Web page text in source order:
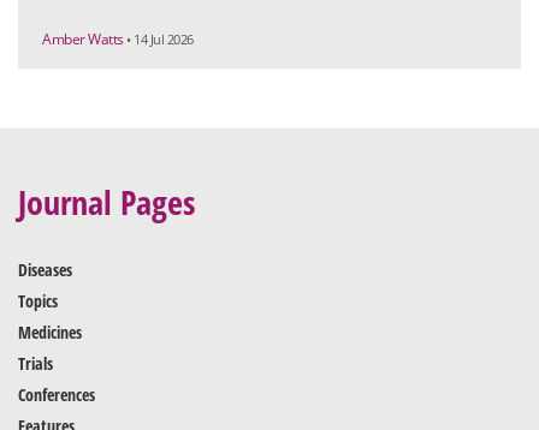
Amber Watts • 14 Jul 2026
Journal Pages
Diseases
Topics
Medicines
Trials
Conferences